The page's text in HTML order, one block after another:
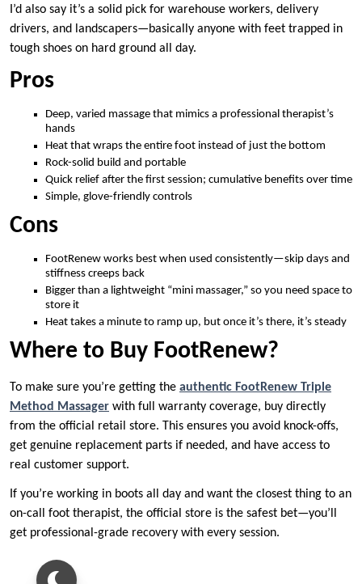
I’d also say it’s a solid pick for warehouse workers, delivery
drivers, and landscapers—basically anyone with feet trapped in
tough shoes on hard ground all day.
Pros
Deep, varied massage that mimics a professional therapist’s
hands
Heat that wraps the entire foot instead of just the bottom
Rock-solid build and portable
Quick relief after the first session; cumulative benefits over time
Simple, glove-friendly controls
Cons
FootRenew works best when used consistently—skip days and
stiffness creeps back
Bigger than a lightweight “mini massager,” so you need space to
store it
Heat takes a minute to ramp up, but once it’s there, it’s steady
Where to Buy FootRenew?
To make sure you’re getting the authentic FootRenew Triple
Method Massager with full warranty coverage, buy directly
from the official retail store. This ensures you avoid knock-offs,
get genuine replacement parts if needed, and have access to
real customer support.
If you’re working in boots all day and want the closest thing to an
on-call foot therapist, the official store is the safest bet—you’ll
get professional-grade recovery with every session.